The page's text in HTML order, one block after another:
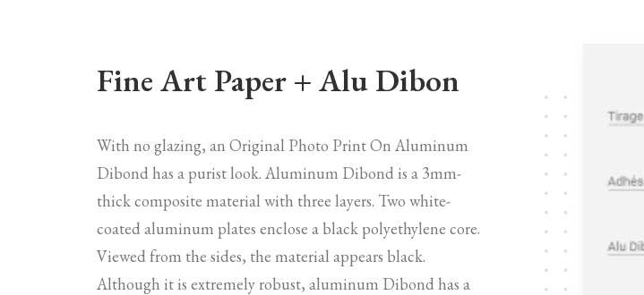
Fine Art Paper + Alu Dibon
With no glazing, an Original Photo Print On Aluminum
Dibond has a purist look. Aluminum Dibond is a 3mm-
thick composite material with three layers. Two white-
coated aluminum plates enclose a black polyethylene core.
Viewed from the sides, the material appears black.
Although it is extremely robust, aluminum Dibond has a